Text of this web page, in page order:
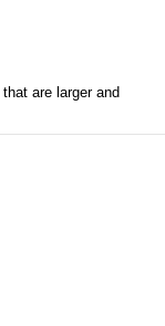
are larger and